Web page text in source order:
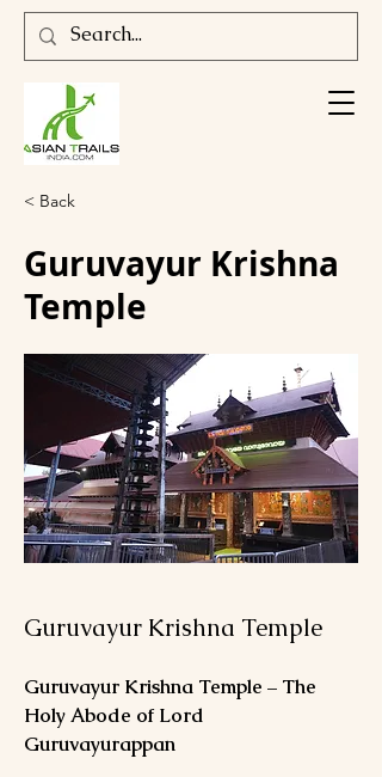
< Back
Guruvayur Krishna
Temple
Guruvayur Krishna Temple
Guruvayur Krishna Temple – The
Holy Abode of Lord
Guruvayurappan